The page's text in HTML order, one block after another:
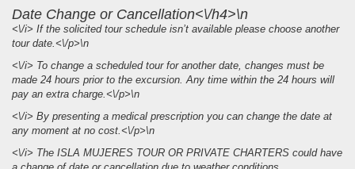
Date Change or Cancellation<\/h4>\n
<\/i> If the solicited tour schedule isn’t available please choose another
tour date.<\/p>\n
<\/i> To change a scheduled tour for another date, changes must be
made 24 hours prior to the excursion. Any time within the 24 hours will
pay an extra charge.<\/p>\n
<\/i> By presenting a medical prescription you can change the date at
any moment at no cost.<\/p>\n
<\/i> The ISLA MUJERES TOUR OR PRIVATE CHARTERS could have